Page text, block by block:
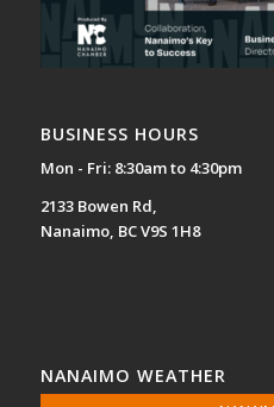
BUSINESS HOURS
Mon - Fri: 8:30am to 4:30pm
2133 Bowen Rd,
Nanaimo, BC V9S 1H8
NANAIMO WEATHER